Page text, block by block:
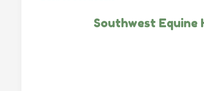
Southwest Equine